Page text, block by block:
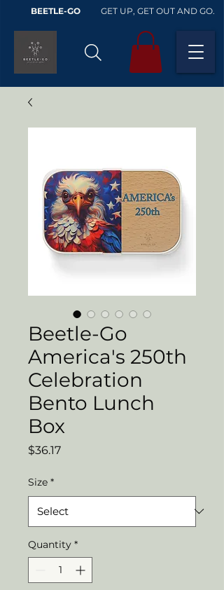
BEETLE-GO GET UP, GET OUT AND GO.
Beetle-Go
America's 250th
Celebration
Bento Lunch
Box
$36.17Price
Size *
Quantity *